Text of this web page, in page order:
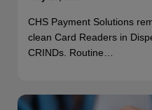
CHS Payment Solutions
clean Card Readers in
CRINDs. Routine…